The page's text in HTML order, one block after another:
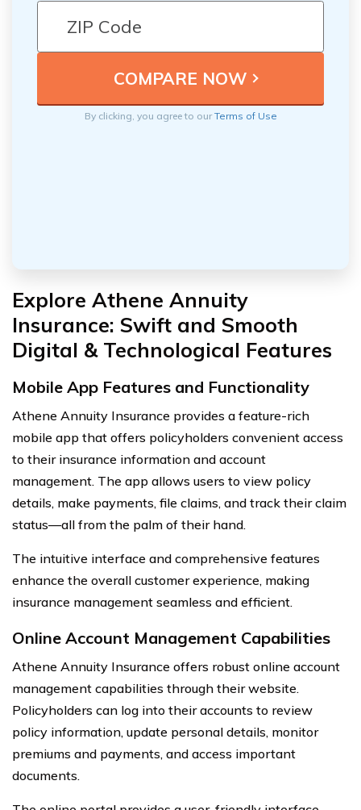
By clicking, you agree to ourTerms of Use
Explore Athene Annuity
Insurance: Swift and Smooth
Digital & Technological Features
Mobile App Features and Functionality
Athene Annuity Insurance provides a feature-rich
mobile app that offers policyholders convenient access
to their insurance information and account
management. The app allows users to view policy
details, make payments, file claims, and track their claim
status—all from the palm of their hand.
The intuitive interface and comprehensive features
enhance the overall customer experience, making
insurance management seamless and efficient.
Online Account Management Capabilities
Athene Annuity Insurance offers robust online account
management capabilities through their website.
Policyholders can log into their accounts to review
policy information, update personal details, monitor
premiums and payments, and access important
documents.